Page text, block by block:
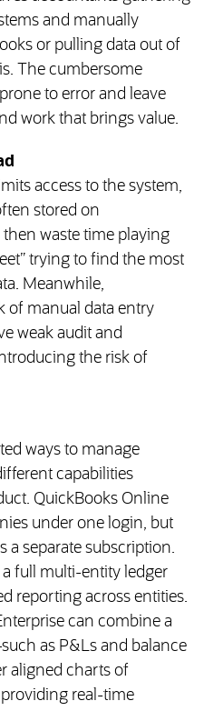
and manually
or pulling data out of
The cumbersome
to error and leave
work that brings value.
access to the system,
stored on
then waste time playing
trying to find the most
Meanwhile,
of manual data entry
weak audit and
the risk of
ways to manage
capabilities
QuickBooks Online
under one login, but
a separate subscription.
full multi-entity ledger
reporting across entities.
can combine a
as P&Ls and balance
aligned charts of
real-time